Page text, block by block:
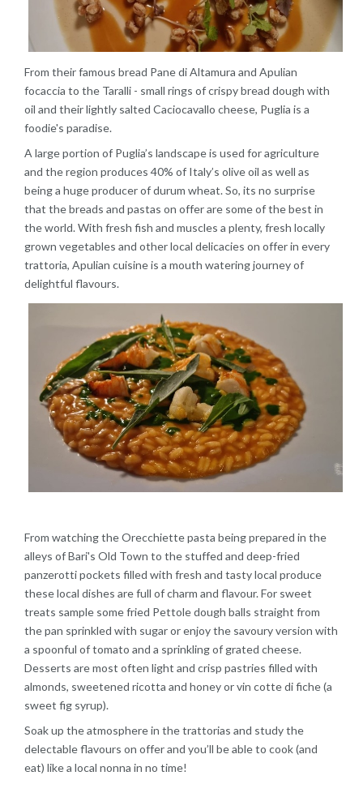
From their famous bread Pane di Altamura and Apulian
focaccia to the Taralli - small rings of crispy bread dough with
oil and their lightly salted Caciocavallo cheese, Puglia is a
foodie's paradise.
A large portion of Puglia’s landscape is used for agriculture
and the region produces 40% of Italy’s olive oil as well as
being a huge producer of durum wheat. So, its no surprise
that the breads and pastas on offer are some of the best in
the world. With fresh fish and muscles a plenty, fresh locally
grown vegetables and other local delicacies on offer in every
trattoria, Apulian cuisine is a mouth watering journey of
delightful flavours.
From watching the Orecchiette pasta being prepared in the
alleys of Bari's Old Town to the stuffed and deep-fried
panzerotti pockets filled with fresh and tasty local produce
these local dishes are full of charm and flavour. For sweet
treats sample some fried Pettole dough balls straight from
the pan sprinkled with sugar or enjoy the savoury version with
a spoonful of tomato and a sprinkling of grated cheese.
Desserts are most often light and crisp pastries filled with
almonds, sweetened ricotta and honey or vin cotte di fiche (a
sweet fig syrup).
Soak up the atmosphere in the trattorias and study the
delectable flavours on offer and you’ll be able to cook (and
eat) like a local nonna in no time!